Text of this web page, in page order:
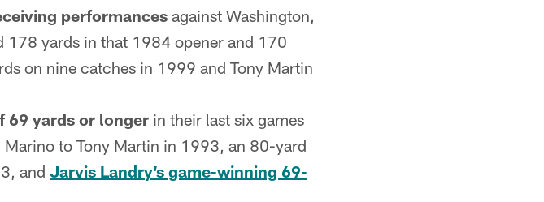
performances against Washington,
178 yards in that 1984 opener and 170
on nine catches in 1999 and Tony Martin
69 yards or longer in their last six games
to Tony Martin in 1993, an 80-yard
and Jarvis Landry’s game-winning 69-